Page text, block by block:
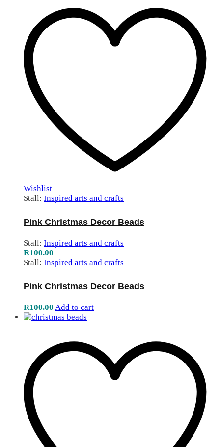
Wishlist
Stall: Inspired arts and crafts
Pink Christmas Decor Beads
Stall: Inspired arts and crafts
R100.00
Stall: Inspired arts and crafts
Pink Christmas Decor Beads
R100.00 Add to cart